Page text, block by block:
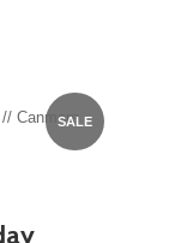
SALE
Canmore